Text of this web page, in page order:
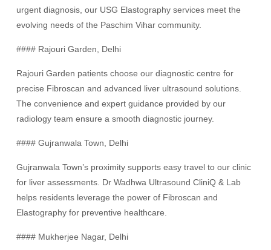
urgent diagnosis, our USG Elastography services meet the
evolving needs of the Paschim Vihar community.
#### Rajouri Garden, Delhi
Rajouri Garden patients choose our diagnostic centre for
precise Fibroscan and advanced liver ultrasound solutions.
The convenience and expert guidance provided by our
radiology team ensure a smooth diagnostic journey.
#### Gujranwala Town, Delhi
Gujranwala Town’s proximity supports easy travel to our clinic
for liver assessments. Dr Wadhwa Ultrasound CliniQ & Lab
helps residents leverage the power of Fibroscan and
Elastography for preventive healthcare.
#### Mukherjee Nagar, Delhi